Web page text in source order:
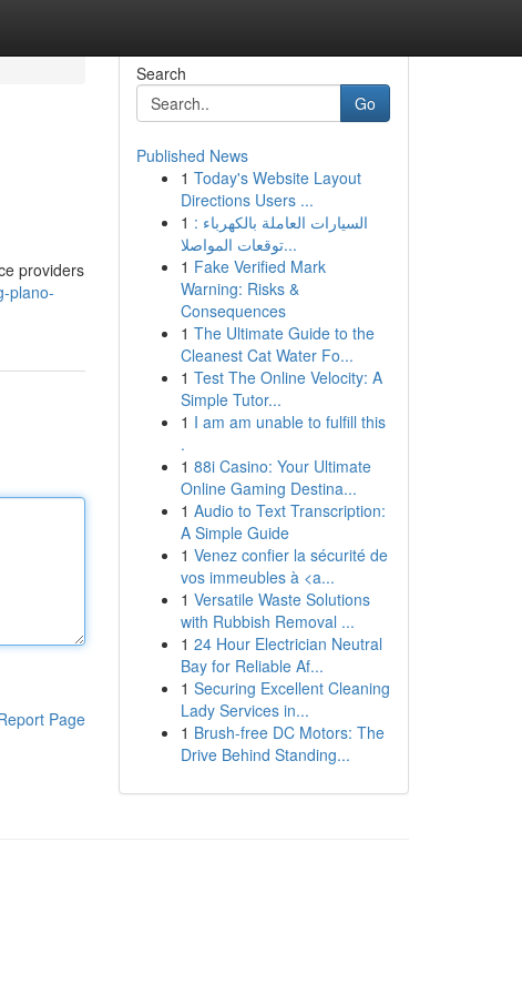
providers
plano-
Page
Search
Go
Published News
1 Today's Website Layout
Directions Users ...
1 السيارات العاملة بالكهرباء :
توقعات المواصلا...
1 Fake Verified Mark
Warning: Risks &
Consequences
1 The Ultimate Guide to the
Cleanest Cat Water Fo...
1 Test The Online Velocity: A
Simple Tutor...
1 I am am unable to fulfill this
.
1 88i Casino: Your Ultimate
Online Gaming Destina...
1 Audio to Text Transcription:
A Simple Guide
1 Venez confier la sécurité de
vos immeubles à <a...
1 Versatile Waste Solutions
with Rubbish Removal ...
1 24 Hour Electrician Neutral
Bay for Reliable Af...
1 Securing Excellent Cleaning
Lady Services in...
1 Brush-free DC Motors: The
Drive Behind Standing...